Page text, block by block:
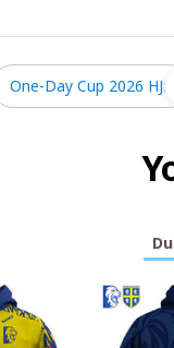
One-Day Cup 2026 HJS